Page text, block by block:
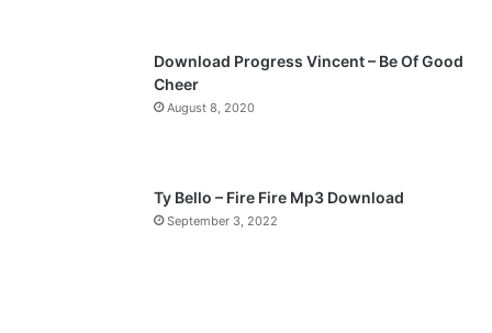
Download Progress Vincent – Be Of Good
Cheer
August 8, 2020
Ty Bello – Fire Fire Mp3 Download
September 3, 2022